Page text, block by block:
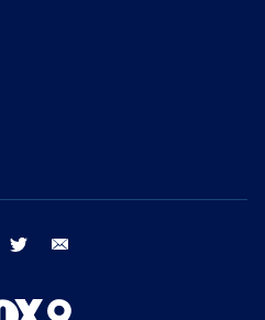
facebook twitter